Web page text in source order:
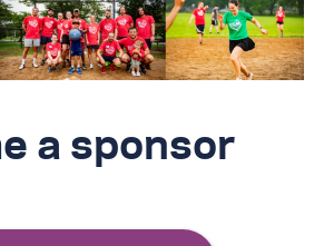
a sponsor